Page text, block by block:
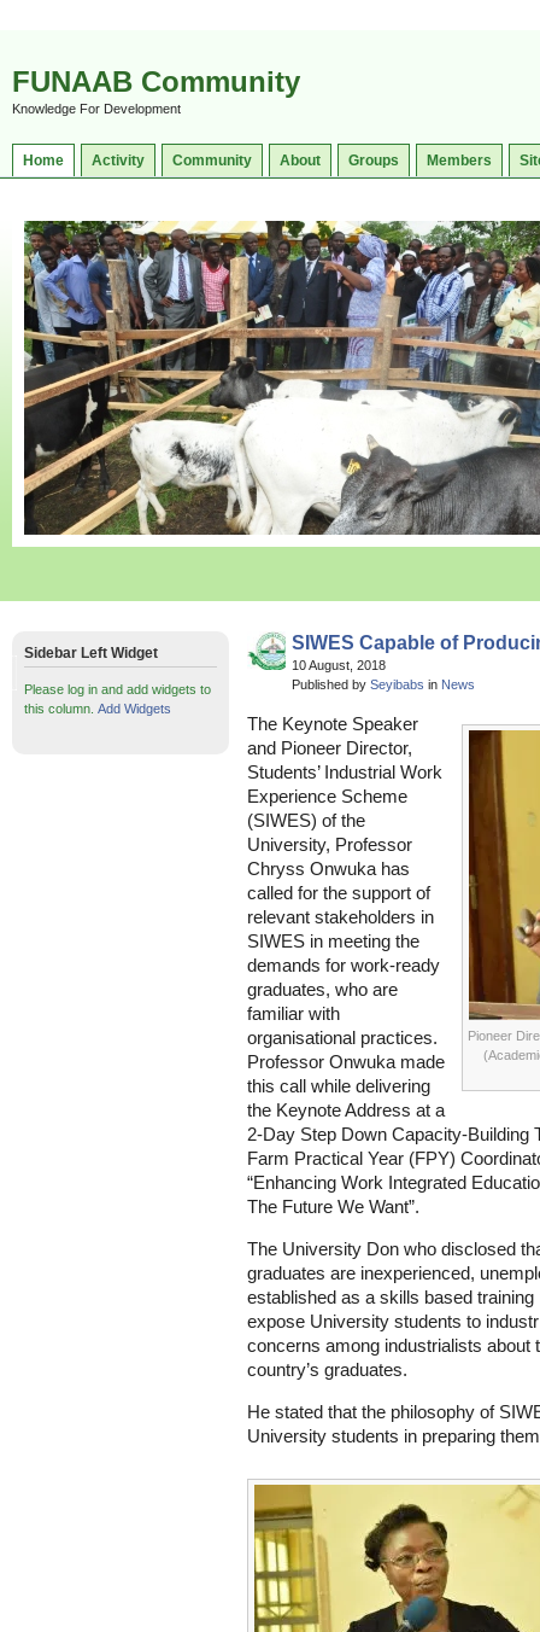
FUNAAB Community
Knowledge For Development
Home Activity Community About Groups Members
SIWES Capable of
10 August, 2018
Published by Seyibabs in News
Pioneer
The Keynote Speaker
and Pioneer Director,
Students’ Industrial Work
Experience Scheme
(SIWES) of the
University, Professor
Chryss Onwuka has
called for the support of
relevant stakeholders in
SIWES in meeting the
demands for work-ready
graduates, who are
familiar with
organisational practices.
Professor Onwuka made
this call while delivering
the Keynote Address at a
2-Day Step Down Capacity-Building
Farm Practical Year (FPY)
“Enhancing Work Integrated
The Future We Want”.
The University Don who disclosed
graduates are inexperienced,
established as a skills based
expose University students to
concerns among industrialists about
country’s graduates.
He stated that the philosophy of
University students in preparing
Sidebar Left Widget
Please log in and add widgets to
this column. Add Widgets